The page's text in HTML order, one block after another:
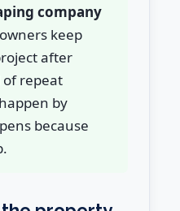
company
keep
after
of repeat
by
because